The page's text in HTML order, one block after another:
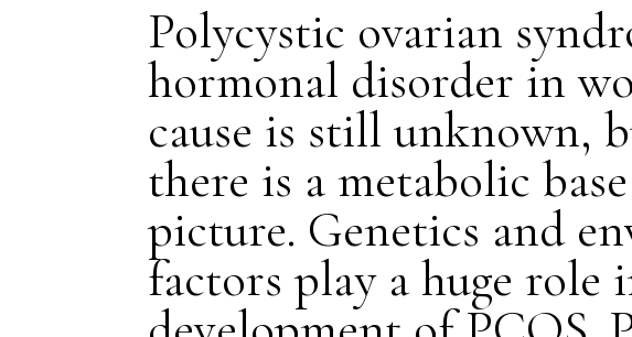
Polycystic ovarian
hormonal disorder in
cause is still unknown,
there is a metabolic
picture. Genetics and
factors play a huge role